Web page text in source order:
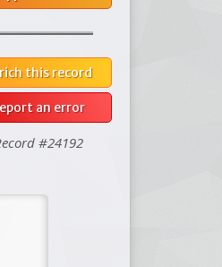
this record
an error
#24192